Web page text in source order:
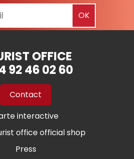
OFFICE
92 46 02 60
Contact
interactive
office official shop
Press